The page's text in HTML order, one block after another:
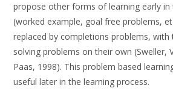
propose other forms of learning early in
(worked example, goal free problems,
replaced by completions problems,
solving problems on their own (Sweller,
Paas, 1998). This problem based
useful later in the learning process.